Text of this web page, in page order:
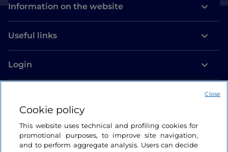
Information on the website
Useful links
Login
Cookie policy
This website uses technical and profiling cookies for
promotional purposes, to improve site navigation,
and to perform aggregate analysis. Users can decide
Close